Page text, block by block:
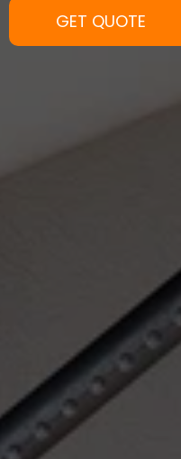
GET QUOTE